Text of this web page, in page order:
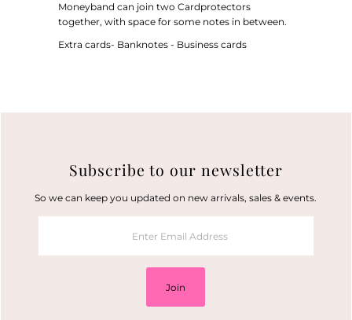
Moneyband can join two Cardprotectors
together, with space for some notes in between.
Extra cards- Banknotes - Business cards
Subscribe to our newsletter
So we can keep you updated on new arrivals, sales & events.
Address
Join